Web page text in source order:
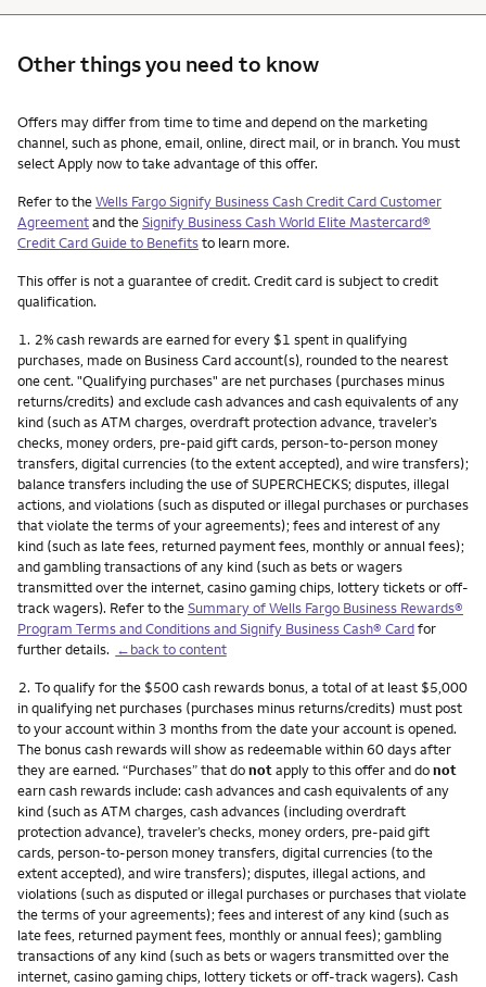
Other things you need to know
Other things you need to know footnotes
Offers may differ from time to time and depend on the marketing
channel, such as phone, email, online, direct mail, or in branch. You must
select Apply now to take advantage of this offer.
Refer to theWells Fargo Signify Business Cash Credit Card Customer
Agreementand theSignify Business Cash World Elite Mastercard®
Credit Card Guide to Benefitsto learn more.
This offer is not a guarantee of credit. Credit card is subject to credit
qualification.
Footnote
1. 2% cash rewards are earned for every $1 spent in qualifying
purchases, made on Business Card account(s), rounded to the nearest
one cent. "Qualifying purchases" are net purchases (purchases minus
returns/credits) and exclude cash advances and cash equivalents of any
kind (such as ATM charges, overdraft protection advance, traveler’s
checks, money orders, pre-paid gift cards, person-to-person money
transfers, digital currencies (to the extent accepted), and wire transfers);
balance transfers including the use of SUPERCHECKS; disputes, illegal
actions, and violations (such as disputed or illegal purchases or purchases
that violate the terms of your agreements); fees and interest of any
kind (such as late fees, returned payment fees, monthly or annual fees);
and gambling transactions of any kind (such as bets or wagers
transmitted over the internet, casino gaming chips, lottery tickets or off-
track wagers). Refer to theSummary of Wells Fargo Business Rewards®
Program Terms and Conditions and Signify Business Cash® Cardfor
further details. ←back to content
Footnote
2. To qualify for the $500 cash rewards bonus, a total of at least $5,000
in qualifying net purchases (purchases minus returns/credits) must post
to your account within 3 months from the date your account is opened.
The bonus cash rewards will show as redeemable within 60 days after
they are earned. “Purchases” that donotapply to this offer and donot
earn cash rewards include: cash advances and cash equivalents of any
kind (such as ATM charges, cash advances (including overdraft
protection advance), traveler’s checks, money orders, pre-paid gift
cards, person-to-person money transfers, digital currencies (to the
extent accepted), and wire transfers); disputes, illegal actions, and
violations (such as disputed or illegal purchases or purchases that violate
the terms of your agreements); fees and interest of any kind (such as
late fees, returned payment fees, monthly or annual fees); gambling
transactions of any kind (such as bets or wagers transmitted over the
internet, casino gaming chips, lottery tickets or off-track wagers). Cash